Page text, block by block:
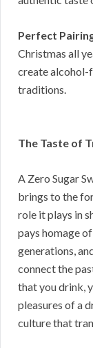
Perfect
Christmas all
create alcohol-
traditions.
The Taste of
A Zero Sugar
brings to the
role it plays in
pays homage
generations,
connect the
that you drink,
pleasures of a
culture that